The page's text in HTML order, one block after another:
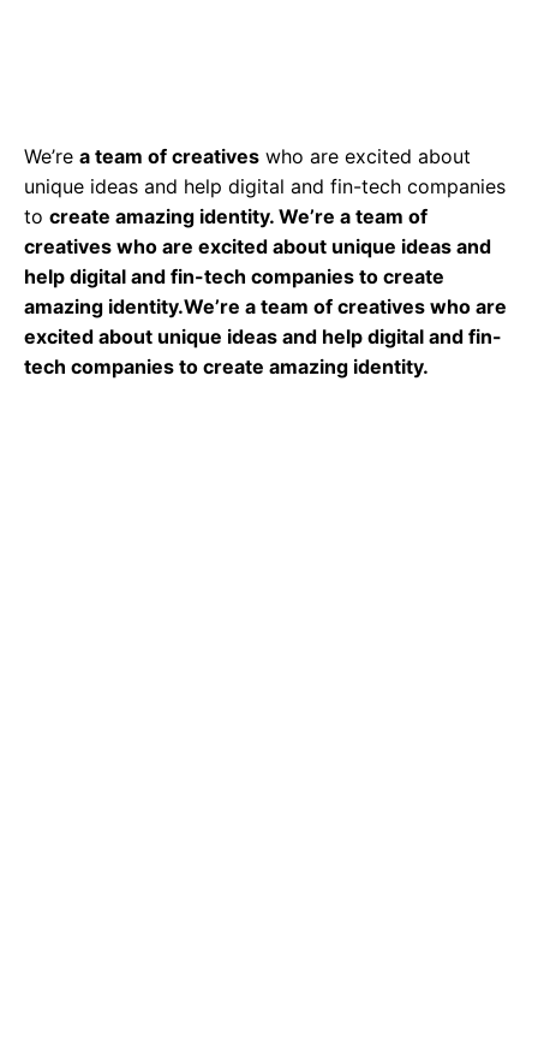
We’re a team of creatives who are excited about
unique ideas and help digital and fin-tech companies
to create amazing identity. We’re a team of
creatives who are excited about unique ideas and
help digital and fin-tech companies to create
amazing identity.We’re a team of creatives who are
excited about unique ideas and help digital and fin-
tech companies to create amazing identity.